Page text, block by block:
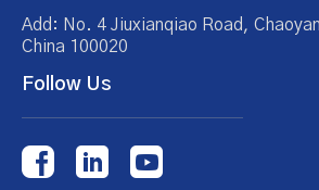
Add: No. 4 Jiuxianqiao Road,
China 100020
Follow Us